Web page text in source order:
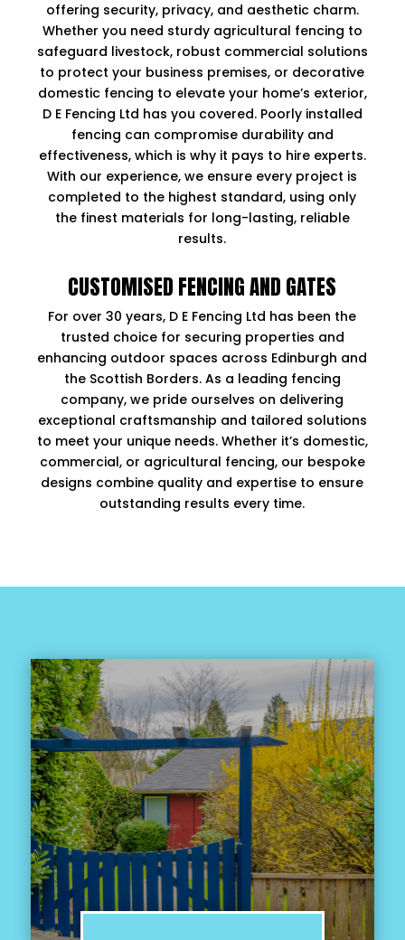
offering security, privacy, and aesthetic charm.
Whether you need sturdy agricultural fencing to
safeguard livestock, robust commercial solutions
to protect your business premises, or decorative
domestic fencing to elevate your home’s exterior,
D E Fencing Ltd has you covered. Poorly installed
fencing can compromise durability and
effectiveness, which is why it pays to hire experts.
With our experience, we ensure every project is
completed to the highest standard, using only
the finest materials for long-lasting, reliable
results.
CUSTOMISED FENCING AND GATES
For over 30 years, D E Fencing Ltd has been the
trusted choice for securing properties and
enhancing outdoor spaces across Edinburgh and
the Scottish Borders. As a leading fencing
company, we pride ourselves on delivering
exceptional craftsmanship and tailored solutions
to meet your unique needs. Whether it’s domestic,
commercial, or agricultural fencing, our bespoke
designs combine quality and expertise to ensure
outstanding results every time.